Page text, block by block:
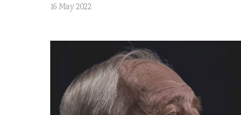
16 May 2022